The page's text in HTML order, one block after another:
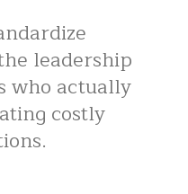
leadership
who actually
costly